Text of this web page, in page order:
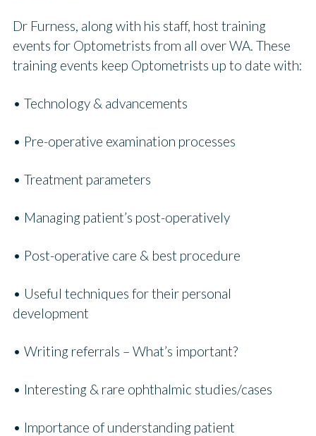
Dr Furness, along with his staff, host training
events for Optometrists from all over WA. These
training events keep Optometrists up to date with:
• Technology & advancements
• Pre-operative examination processes
• Treatment parameters
• Managing patient’s post-operatively
• Post-operative care & best procedure
• Useful techniques for their personal
development
• Writing referrals – What’s important?
• Interesting & rare ophthalmic studies/cases
• Importance of understanding patient